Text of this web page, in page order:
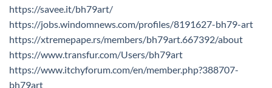
https://savee.it/bh79art/
https://jobs.windomnews.com/profiles/8191627-bh79-art
https://xtremepape.rs/members/bh79art.667392/about
https://www.transfur.com/Users/bh79art
https://www.itchyforum.com/en/member.php?388707-
bh79art